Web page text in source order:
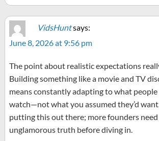
VidsHuntsays:
June 8, 2026 at 9:56 pm
The point about realistic expectations
Building something like a movie and TV
means constantly adapting to what
watch—not what you assumed they’d
putting this out there; more founders
unglamorous truth before diving in.